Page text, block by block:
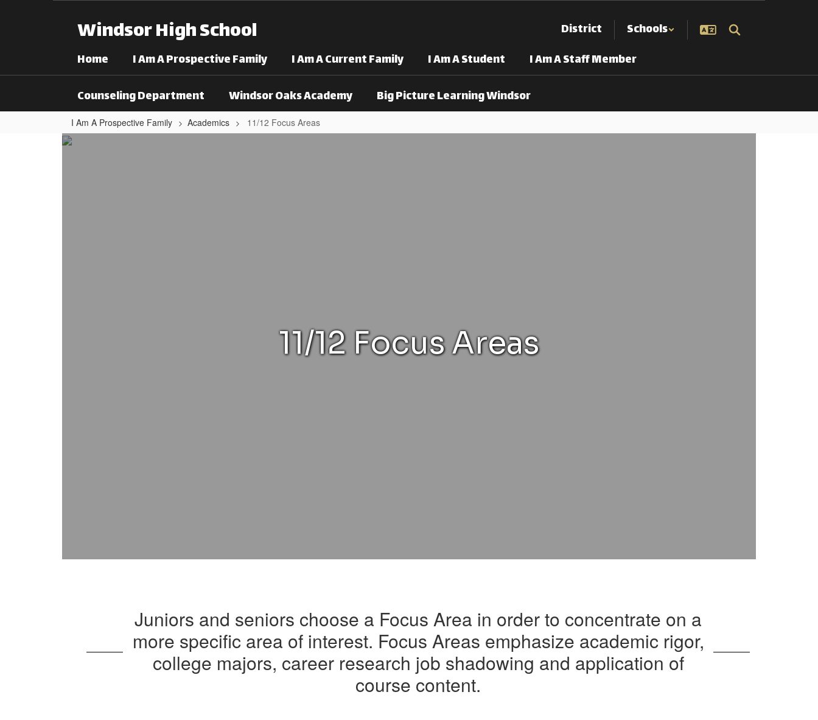
Windsor High School District
Schools
Home
I Am A Prospective Family I Am A Current Family I Am A Student
I Am A Staff Member
Counseling Department
Windsor Oaks Academy Big Picture Learning Windsor
I Am A Prospective Family Academics 11/12 Focus Areas
11/12 Focus Areas
11/12 Focus Areas
Juniors and seniors choose a Focus Area in order to concentrate on a
more specific area of interest. Focus Areas emphasize academic rigor,
college majors, career research job shadowing and application of
course content.